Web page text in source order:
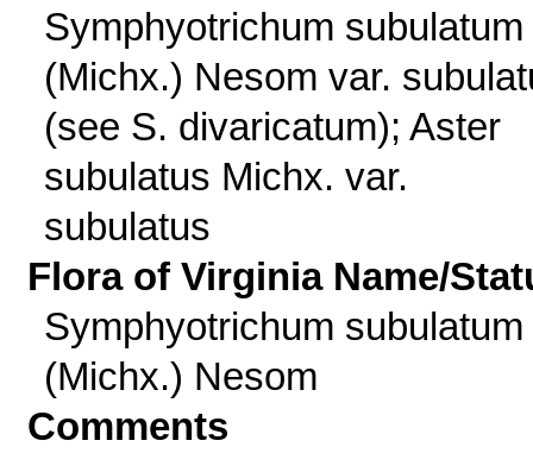
Symphyotrichum subulatum
(Michx.) Nesom var.
(see S. divaricatum); Aster
subulatus Michx. var.
subulatus
Flora of Virginia Name/
Symphyotrichum subulatum
(Michx.) Nesom
Comments